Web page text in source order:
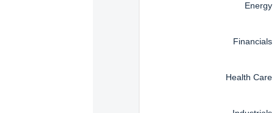
Energy
Financials
Health Care